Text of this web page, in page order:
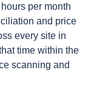
per month
and price
every site in
time within the
scanning and